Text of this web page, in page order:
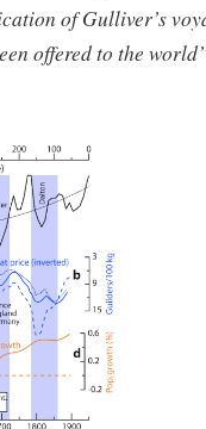
of Gulliver’s
offered to the